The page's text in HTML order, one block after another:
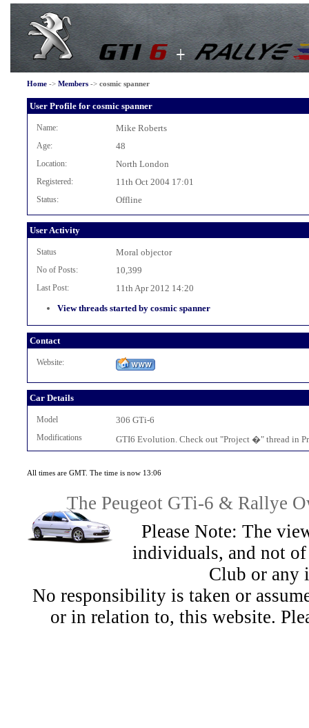
Home-> Members-> cosmic spanner
User Profile for cosmic spanner
Name: Mike Roberts
Age: 48
Location: North London
Registered: 11th Oct 2004 17:01
Status: Offline
User Activity
Status Moral objector
No of Posts: 10,399
Last Post:
11th Apr 2012 14:20
View threads started by cosmic spanner
Contact
Website:
Car Details
Model 306 GTi-6
Modifications GTI6 Evolution. Check out "Project �" thread in
All times are GMT. The time is now 13:06
The Peugeot GTi-6 & Rallye
Please Note: The
individuals, and not
Club or any
No responsibility is taken or
or in relation to, this website.